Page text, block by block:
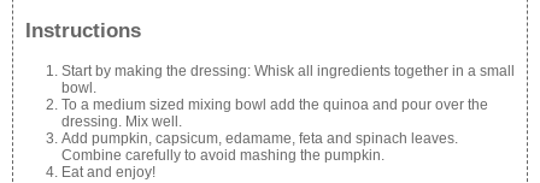
Instructions
Start by making the dressing: Whisk all ingredients together in a small
bowl.
To a medium sized mixing bowl add the quinoa and pour over the
dressing. Mix well.
Add pumpkin, capsicum, edamame, feta and spinach leaves.
Combine carefully to avoid mashing the pumpkin.
Eat and enjoy!